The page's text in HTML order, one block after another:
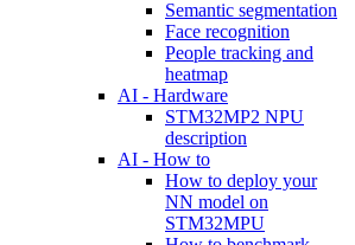
Semantic segmentation
Face recognition
People tracking and
heatmap
AI - Hardware
STM32MP2 NPU
description
AI - How to
How to deploy your
NN model on
STM32MPU